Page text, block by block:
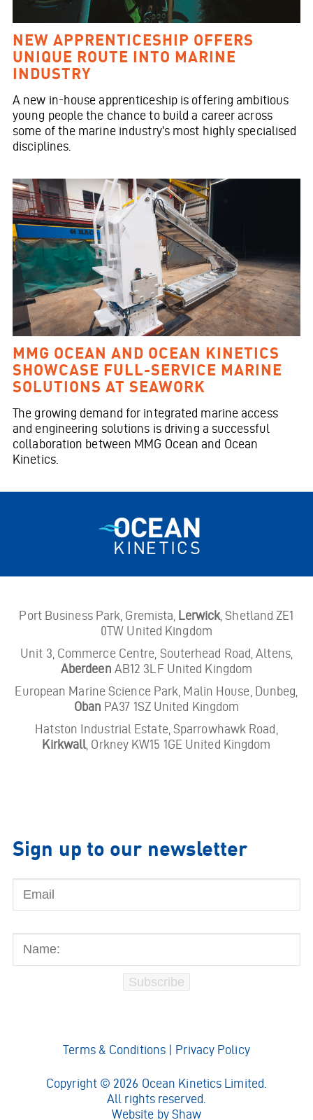
NEW APPRENTICESHIP OFFERS
UNIQUE ROUTE INTO MARINE
INDUSTRY
A new in-house apprenticeship is offering ambitious
young people the chance to build a career across
some of the marine industry's most highly specialised
disciplines.
MMG OCEAN AND OCEAN KINETICS
SHOWCASE FULL-SERVICE MARINE
SOLUTIONS AT SEAWORK
The growing demand for integrated marine access
and engineering solutions is driving a successful
collaboration between MMG Ocean and Ocean
Kinetics.
Port Business Park, Gremista, Lerwick , Shetland ZE1
0TW United Kingdom
Unit 3, Commerce Centre, Souterhead Road, Altens,
Aberdeen AB12 3LF United Kingdom
European Marine Science Park, Malin House, Dunbeg,
Oban PA37 1SZ United Kingdom
Hatston Industrial Estate, Sparrowhawk Road,
Kirkwall, Orkney KW15 1GE United Kingdom
Sign up to our newsletter
Subscribe
Terms & Conditions Privacy Policy
Copyright © 2026 Ocean Kinetics Limited.
All rights reserved.
Website by Shaw